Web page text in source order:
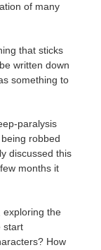
of many
that sticks
written down
something to
paralysis
robbed
discussed this
months it
exploring the
start
How